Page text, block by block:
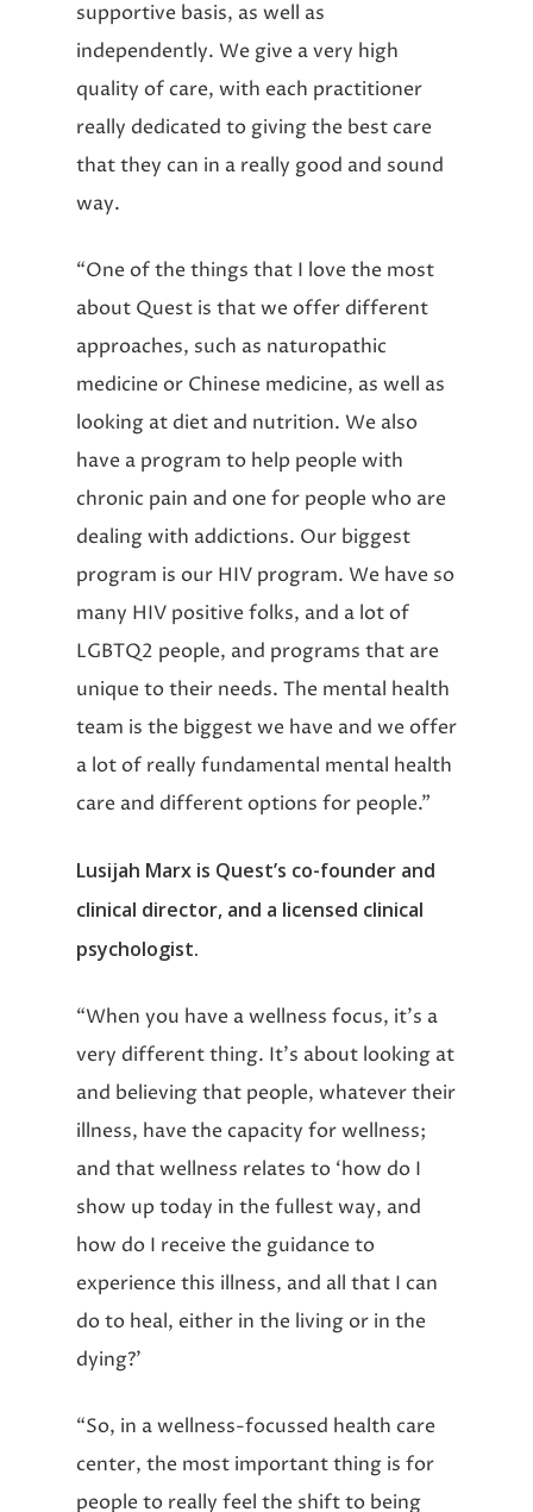
supportive basis, as well as
independently. We give a very high
quality of care, with each practitioner
really dedicated to giving the best care
that they can in a really good and sound
way.
“One of the things that I love the most
about Quest is that we offer different
approaches, such as naturopathic
medicine or Chinese medicine, as well as
looking at diet and nutrition. We also
have a program to help people with
chronic pain and one for people who are
dealing with addictions. Our biggest
program is our HIV program. We have so
many HIV positive folks, and a lot of
LGBTQ2 people, and programs that are
unique to their needs. The mental health
team is the biggest we have and we offer
a lot of really fundamental mental health
care and different options for people.”
Lusijah Marx is Quest’s co-founder and
clinical director, and a licensed clinical
psychologist.
“When you have a wellness focus, it’s a
very different thing. It’s about looking at
and believing that people, whatever their
illness, have the capacity for wellness;
and that wellness relates to ‘how do I
show up today in the fullest way, and
how do I receive the guidance to
experience this illness, and all that I can
do to heal, either in the living or in the
dying?’
“So, in a wellness-focussed health care
center, the most important thing is for
people to really feel the shift to being